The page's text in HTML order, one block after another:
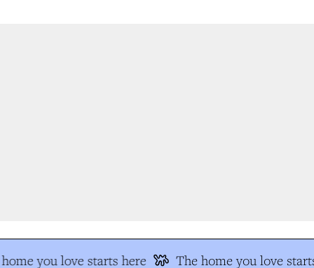
you love starts here The home you love